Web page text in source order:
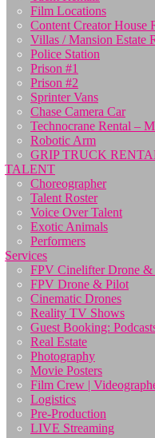
Film Locations
Content Creator House
Villas / Mansion Estate
Police Station
Prison #1
Prison #2
Sprinter Vans
Chase Camera Car
Technocrane Rental –
Robotic Arm
GRIP TRUCK
TALENT
Choreographer
Talent Roster
Voice Over Talent
Exotic Animals
Performers
Services
FPV Cinelifter Drone &
FPV Drone & Pilot
Cinematic Drones
Reality TV Shows
Guest Booking:
Real Estate
Photography
Movie Posters
Film Crew |
Logistics
Pre-Production
LIVE Streaming